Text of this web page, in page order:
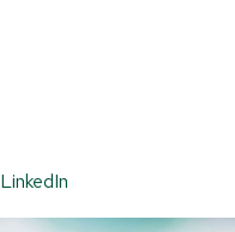
LinkedIn